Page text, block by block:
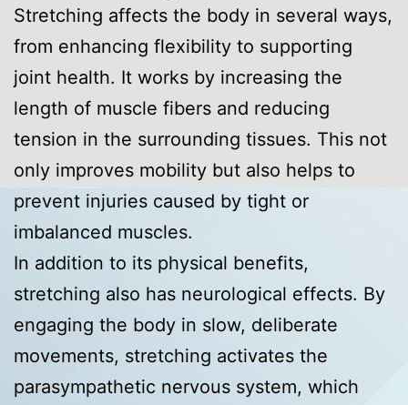
Stretching affects the body in several ways,
from enhancing flexibility to supporting
joint health. It works by increasing the
length of muscle fibers and reducing
tension in the surrounding tissues. This not
only improves mobility but also helps to
prevent injuries caused by tight or
imbalanced muscles.
In addition to its physical benefits,
stretching also has neurological effects. By
engaging the body in slow, deliberate
movements, stretching activates the
parasympathetic nervous system, which